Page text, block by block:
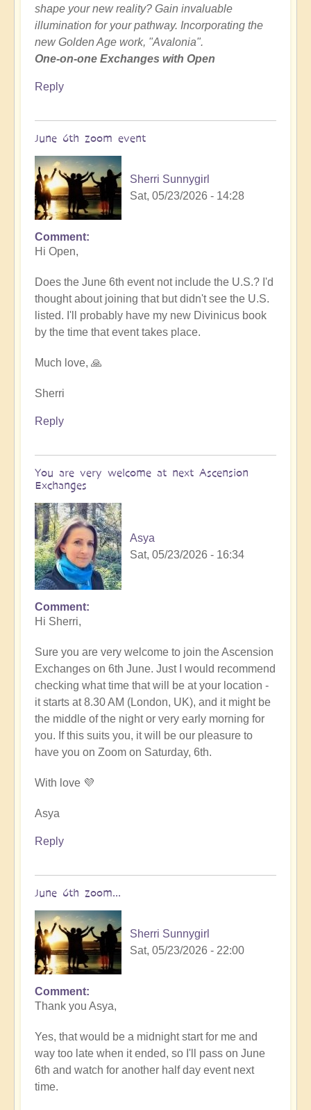
shape your new reality? Gain invaluable
illumination for your pathway. Incorporating the
new Golden Age work, "Avalonia".
One-on-one Exchanges with Open
Reply
June 6th zoom event
Sherri Sunnygirl
Sat, 05/23/2026 - 14:28
In
reply
Sharing
Divinicus
Experiences
at
Ascension
6th
💎
Open
Comment
Hi Open,
Does the June 6th event not include the U.S.? I'd
thought about joining that but didn't see the U.S.
listed. I'll probably have my new Divinicus book
by the time that event takes place.
Much love, 🙏
Sherri
Reply
You are very welcome at next Ascension
Exchanges
Asya
Sat, 05/23/2026 - 16:34
In
reply
June
6th
zoom
event
by
Sherri
Sunnygirl
Comment
Hi Sherri,
Sure you are very welcome to join the Ascension
Exchanges on 6th June. Just I would recommend
checking what time that will be at your location -
it starts at 8.30 AM (London, UK), and it might be
the middle of the night or very early morning for
you. If this suits you, it will be our pleasure to
have you on Zoom on Saturday, 6th.
With love 💜
Asya
Reply
June 6th zoom...
Sherri Sunnygirl
Sat, 05/23/2026 - 22:00
In
reply
You
are
very
welcome
Comment
Thank you Asya,
Yes, that would be a midnight start for me and
way too late when it ended, so I'll pass on June
6th and watch for another half day event next
time.